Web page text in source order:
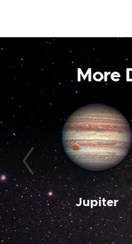
More
Jupiter